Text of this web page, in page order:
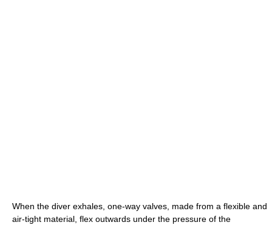
When the diver exhales, one-way valves, made from a flexible and
air-tight material, flex outwards under the pressure of the